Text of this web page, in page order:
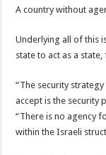
A country without
Underlying all of this
state to act as a
“The security
accept is the security
“There is no agency
within the Israeli